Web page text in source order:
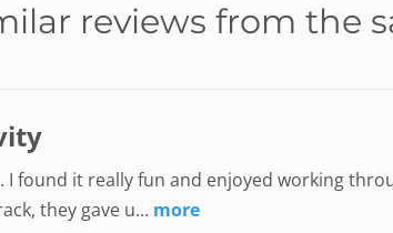
reviews from the
found it really fun and enjoyed working
they gave u... more